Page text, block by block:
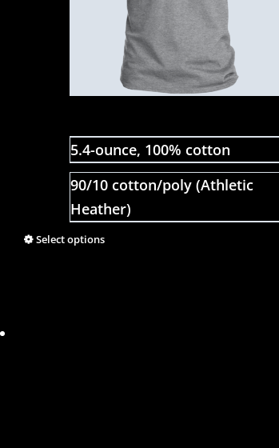
5.4-ounce, 100% cotton
90/10 cotton/poly (Athletic
Heather)
Select options